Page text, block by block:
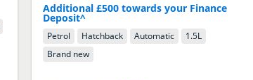
Additional £500 towards your Finance
Deposit^
Petrol Hatchback Automatic 1.5L
Brand new